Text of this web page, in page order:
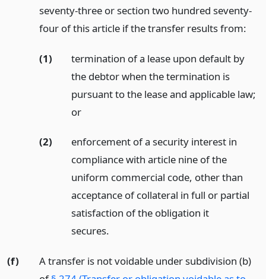
seventy-three or section two hundred seventy-
four of this article if the transfer results from:
(1)
termination of a lease upon default by
the debtor when the termination is
pursuant to the lease and applicable law;
or
(2)
enforcement of a security interest in
compliance with article nine of the
uniform commercial code, other than
acceptance of collateral in full or partial
satisfaction of the obligation it
secures.
(f)
A transfer is not voidable under subdivision (b)